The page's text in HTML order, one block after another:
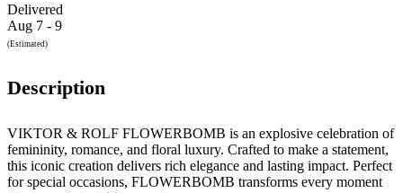
Delivered
Aug 7 - 9
(Estimated)
Description
VIKTOR & ROLF FLOWERBOMB is an explosive celebration of
femininity, romance, and floral luxury. Crafted to make a statement,
this iconic creation delivers rich elegance and lasting impact. Perfect
for special occasions, FLOWERBOMB transforms every moment